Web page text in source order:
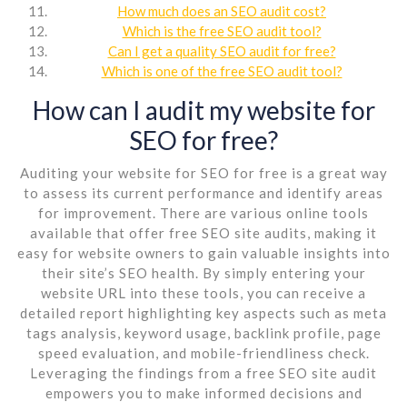
How much does an SEO audit cost?
Which is the free SEO audit tool?
Can I get a quality SEO audit for free?
Which is one of the free SEO audit tool?
How can I audit my website for
SEO for free?
Auditing your website for SEO for free is a great way
to assess its current performance and identify areas
for improvement. There are various online tools
available that offer free SEO site audits, making it
easy for website owners to gain valuable insights into
their site’s SEO health. By simply entering your
website URL into these tools, you can receive a
detailed report highlighting key aspects such as meta
tags analysis, keyword usage, backlink profile, page
speed evaluation, and mobile-friendliness check.
Leveraging the findings from a free SEO site audit
empowers you to make informed decisions and